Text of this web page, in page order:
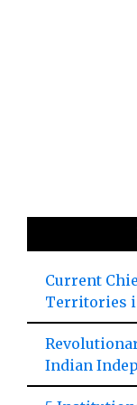
Current
Territories
Indian